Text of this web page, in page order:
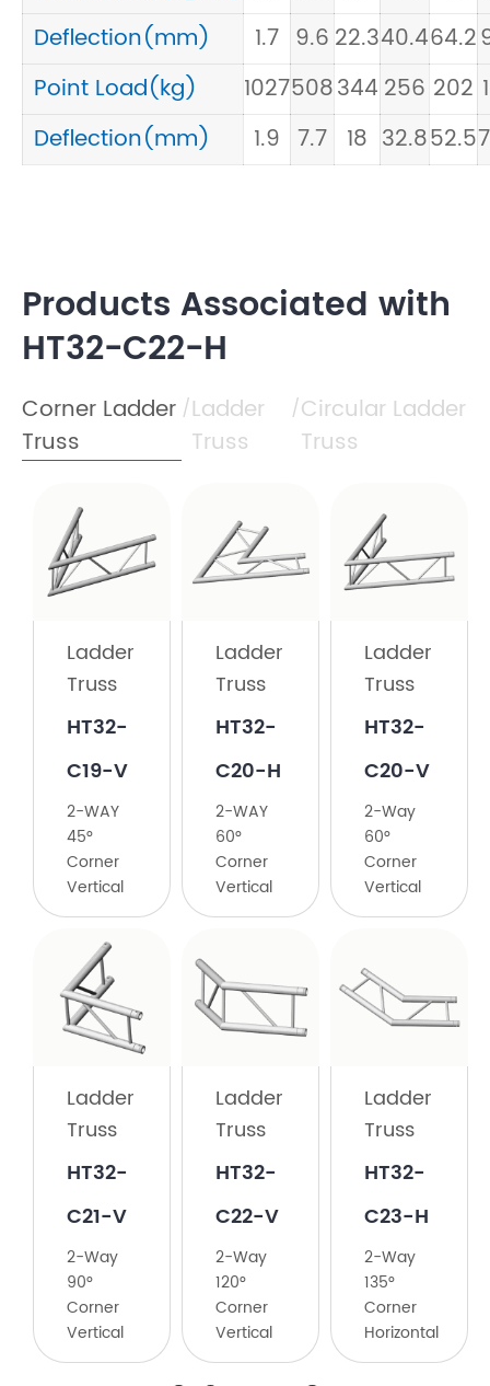
Deflection(mm)
1.7 9.6 22.340.464.2
Point Load(kg)
1027508344 256 202
Deflection(mm)
1.9 7.7 18 32.852.5
Products Associated with
HT32-C22-H
Corner Ladder
Truss
/Ladder
Truss
/Circular Ladder
Truss
Ladder
Truss
HT32-
2-
Way
Corner
Ladder
Truss
HT32-
C19-V
2-WAY
45°
Corner
Vertical
Ladder
Truss
HT32-
C20-H
2-WAY
60°
Corner
Vertical
Ladder
Truss
HT32-
C20-V
2-Way
60°
Corner
Vertical
Ladder
Truss
HT32-
2-
Way
90°
Horizontal
Ladder
Truss
HT32-
C21-V
2-Way
90°
Corner
Vertical
Ladder
Truss
HT32-
C22-V
2-Way
120°
Corner
Vertical
Ladder
Truss
​HT32-
C23-H
​2-Way
135°
Corner
Horizontal